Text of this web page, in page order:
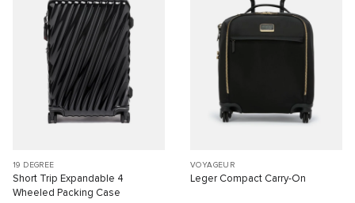
19 DEGREE
Short Trip Expandable 4
Wheeled Packing Case
VOYAGEUR
Leger Compact Carry-On